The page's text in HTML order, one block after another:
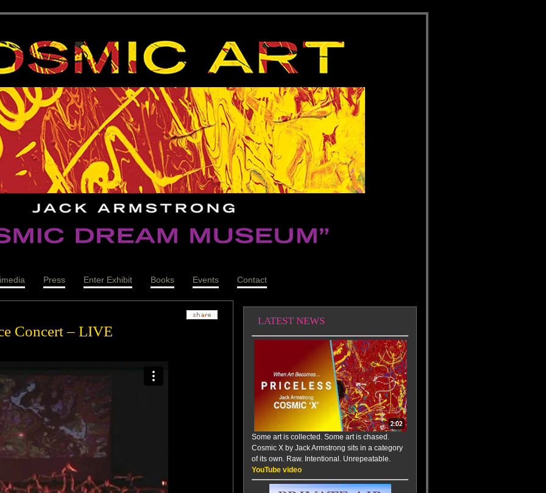
Press Enter Exhibit Books Events Contact
Concert – LIVE
LATEST NEWS
Some art is collected. Some art is chased.
Cosmic X by Jack Armstrong sits in a category
of its own. Raw. Intentional. Unrepeatable.
YouTube video